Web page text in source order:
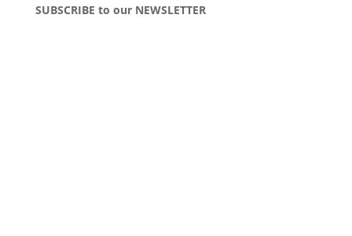
SUBSCRIBE to our NEWSLETTER